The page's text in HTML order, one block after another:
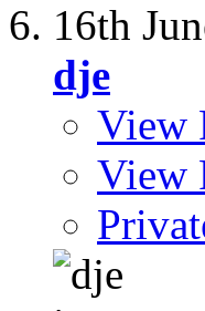
16th
dje
View
View